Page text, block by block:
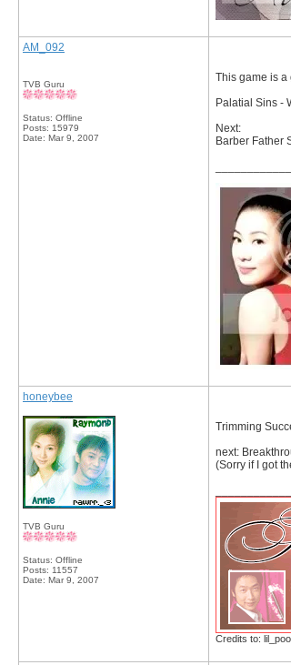
AM_092
TVB Guru
Status: Offline
Posts: 15979
Date: Mar 9, 2007
This game is a
Palatial Sins -
Next:
Barber Father
honeybee
TVB Guru
Status: Offline
Posts: 11557
Date: Mar 9, 2007
Trimming
next:
(Sorry if I got
Credits to: